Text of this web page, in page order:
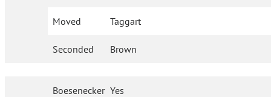
Moved Taggart
Seconded Brown
Boesenecker Yes